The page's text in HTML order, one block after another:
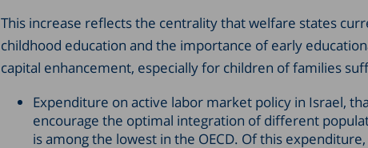
This increase reflects the centrality that welfare states
childhood education and the importance of early
capital enhancement, especially for children of families
Expenditure on active labor market policy in Israel,
encourage the optimal integration of different
is among the lowest in the OECD. Of this